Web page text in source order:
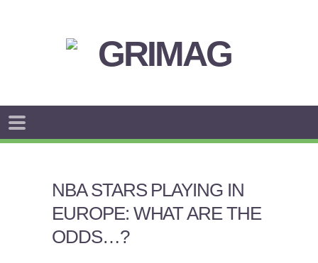
NBA STARS PLAYING IN
EUROPE: WHAT ARE THE
ODDS…?